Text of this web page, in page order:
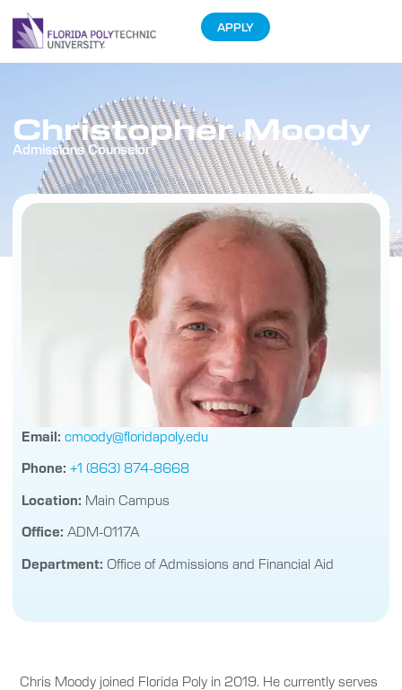
APPLY
Christopher Moody
Admissions Counselor
Email: cmoody@floridapoly.edu
Phone: +1 (863) 874-8668
Location: Main Campus
Office: ADM-0117A
Department: Office of Admissions and Financial Aid
Chris Moody joined Florida Poly in 2019. He currently serves